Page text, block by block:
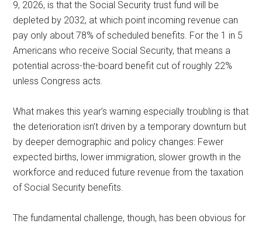
9, 2026, is that the Social Security trust fund will be
depleted by 2032, at which point incoming revenue can
pay only about 78% of scheduled benefits. For the 1 in 5
Americans who receive Social Security, that means a
potential across-the-board benefit cut of roughly 22%
unless Congress acts.
What makes this year’s warning especially troubling is that
the deterioration isn’t driven by a temporary downturn but
by deeper demographic and policy changes: Fewer
expected births, lower immigration, slower growth in the
workforce and reduced future revenue from the taxation
of Social Security benefits.
The fundamental challenge, though, has been obvious for